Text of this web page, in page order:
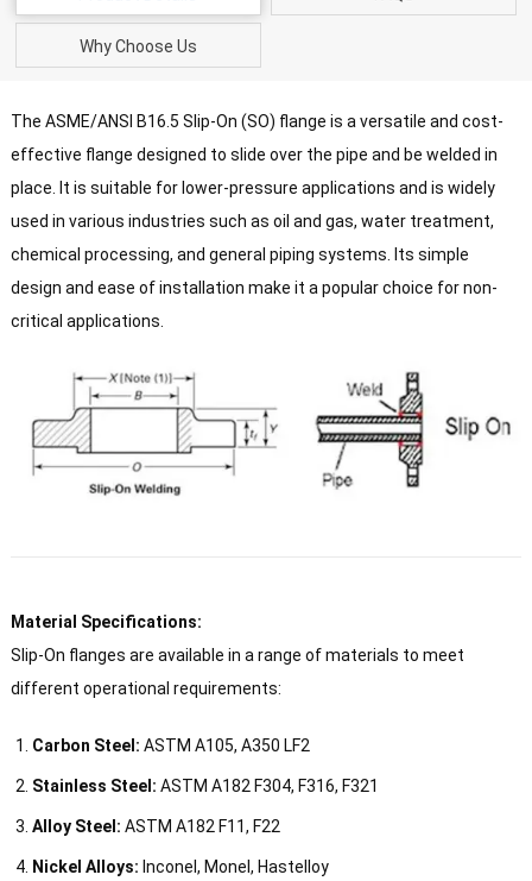
Why Choose Us
The ASME/ANSI B16.5 Slip-On (SO) flange is a versatile and cost-
effective flange designed to slide over the pipe and be welded in
place. It is suitable for lower-pressure applications and is widely
used in various industries such as oil and gas, water treatment,
chemical processing, and general piping systems. Its simple
design and ease of installation make it a popular choice for non-
critical applications.
Material Specifications:
Slip-On flanges are available in a range of materials to meet
different operational requirements:
Carbon Steel: ASTM A105, A350 LF2
Stainless Steel: ASTM A182 F304, F316, F321
Alloy Steel: ASTM A182 F11, F22
Nickel Alloys: Inconel, Monel, Hastelloy